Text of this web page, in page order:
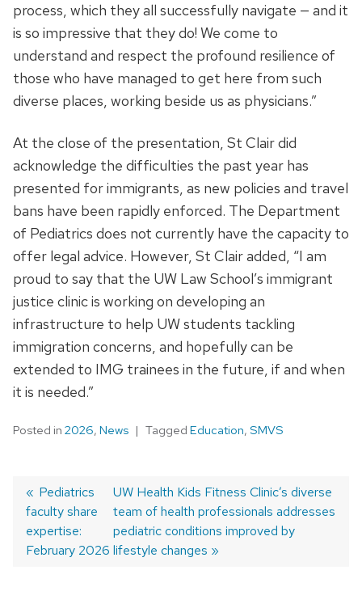
process, which they all successfully navigate — and it
is so impressive that they do! We come to
understand and respect the profound resilience of
those who have managed to get here from such
diverse places, working beside us as physicians.”
At the close of the presentation, St Clair did
acknowledge the difficulties the past year has
presented for immigrants, as new policies and travel
bans have been rapidly enforced. The Department
of Pediatrics does not currently have the capacity to
offer legal advice. However, St Clair added, “I am
proud to say that the UW Law School’s immigrant
justice clinic is working on developing an
infrastructure to help UW students tackling
immigration concerns, and hopefully can be
extended to IMG trainees in the future, if and when
it is needed.”
Posted in 2026, News Tagged Education, SMVS
Post
navigation
Previous
post:
Pediatrics
faculty share
expertise:
February 2026
Next
post:
UW Health Kids Fitness Clinic’s diverse
team of health professionals addresses
pediatric conditions improved by
lifestyle changes